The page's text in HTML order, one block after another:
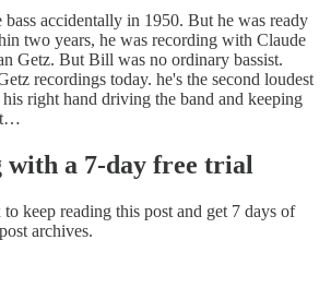
accidentally in 1950. But he was ready
two years, he was recording with Claude
Getz. But Bill was no ordinary bassist.
recordings today. he's the second loudest
right hand driving the band and keeping
with a 7-day free trial
to keep reading this post and get 7 days of
archives.